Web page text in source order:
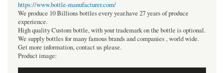
https://www.bottle-manufacturer.com/
We produce 10 Billions bottles every year.have 27 years of produce
experience.
High quality Custom bottle, with your trademark on the bottle is optional.
We supply bottles for many famous brands and companies , world wide.
Get more information, contact us please.
Product image: